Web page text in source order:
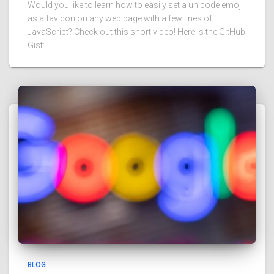
Would you like to learn how to easily set a unicode emoji
as a favicon on any web page with a few lines of
JavaScript? Check out this short video! Here is the GitHub
Gist:
BLOG